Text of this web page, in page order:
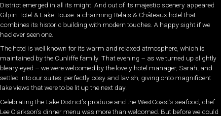
District emerged in all its might. And out of its majestic scenery appeared
Gilpin Hotel & Lake House: a charming Relais & Châteaux hotel that
combines its historic building with modern touches. A happy sight if we
had ever seen one.
The hotel is well known for its warm and relaxed atmosphere, which is
maintained by the Cunliffe family. That evening – as we turned up slightly
bleary-eyed – we were welcomed by the lovely hotel manager, Sarah, and
settled into our suites: perfectly cosy and lavish, giving onto magnificent
lake views that were to be lit up the next day.
Celebrating the Lake District’s produce and the WestCoast’s seafood, chef
Lee Clarkson’s dinner menu was more than welcomed. But before we could